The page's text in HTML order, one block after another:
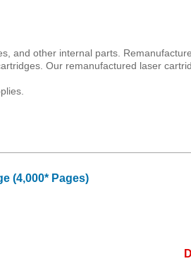
and other internal parts.
Our remanufactured laser
(4,000* Pages)